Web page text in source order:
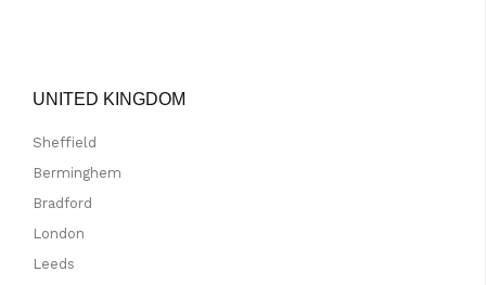
UNITED KINGDOM
Sheffield
Berminghem
Bradford
London
Leeds